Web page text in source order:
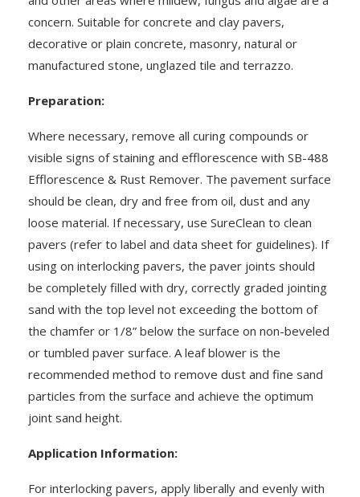
concern. Suitable for concrete and clay pavers,
decorative or plain concrete, masonry, natural or
manufactured stone, unglazed tile and terrazzo.
Preparation:
Where necessary, remove all curing compounds or
visible signs of staining and efflorescence with SB-488
Efflorescence & Rust Remover. The pavement surface
should be clean, dry and free from oil, dust and any
loose material. If necessary, use SureClean to clean
pavers (refer to label and data sheet for guidelines). If
using on interlocking pavers, the paver joints should
be completely filled with dry, correctly graded jointing
sand with the top level not exceeding the bottom of
the chamfer or 1/8” below the surface on non-beveled
or tumbled paver surface. A leaf blower is the
recommended method to remove dust and fine sand
particles from the surface and achieve the optimum
joint sand height.
Application Information:
For interlocking pavers, apply liberally and evenly with